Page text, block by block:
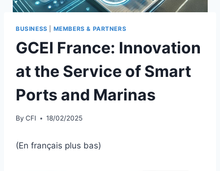
BUSINESS MEMBERS & PARTNERS
GCEI France: Innovation
at the Service of Smart
Ports and Marinas
By CFI 18/02/2025
(En français plus bas)